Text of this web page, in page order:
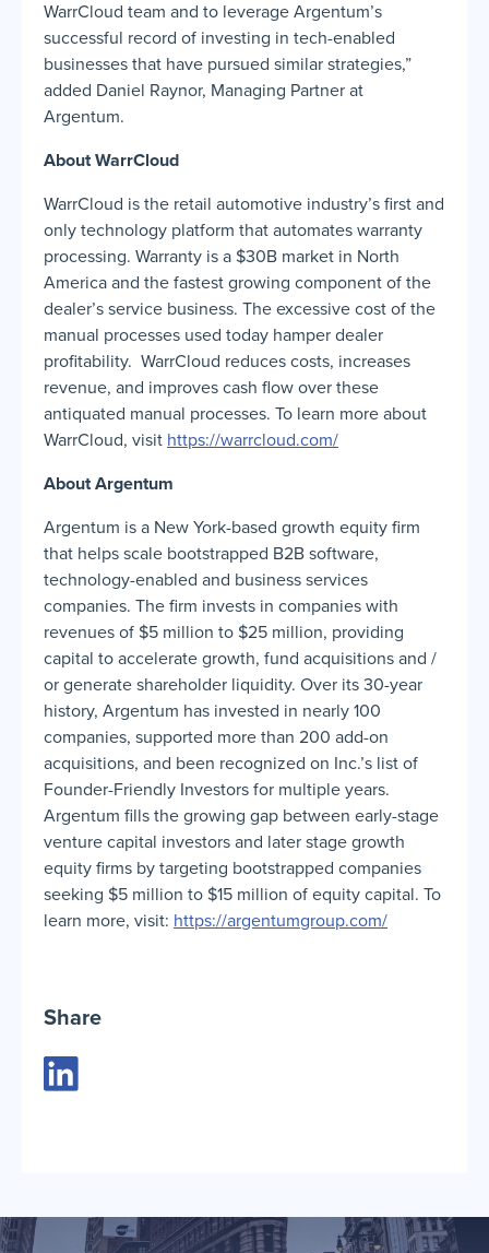
WarrCloud team and to leverage Argentum’s
successful record of investing in tech-enabled
businesses that have pursued similar strategies,”
added Daniel Raynor, Managing Partner at
Argentum.
About WarrCloud
WarrCloud is the retail automotive industry’s first and
only technology platform that automates warranty
processing. Warranty is a $30B market in North
America and the fastest growing component of the
dealer’s service business. The excessive cost of the
manual processes used today hamper dealer
profitability. WarrCloud reduces costs, increases
revenue, and improves cash flow over these
antiquated manual processes. To learn more about
WarrCloud, visit https://warrcloud.com/
About Argentum
Argentum is a New York-based growth equity firm
that helps scale bootstrapped B2B software,
technology-enabled and business services
companies. The firm invests in companies with
revenues of $5 million to $25 million, providing
capital to accelerate growth, fund acquisitions and /
or generate shareholder liquidity. Over its 30-year
history, Argentum has invested in nearly 100
companies, supported more than 200 add-on
acquisitions, and been recognized on Inc.’s list of
Founder-Friendly Investors for multiple years.
Argentum fills the growing gap between early-stage
venture capital investors and later stage growth
equity firms by targeting bootstrapped companies
seeking $5 million to $15 million of equity capital. To
learn more, visit: https://argentumgroup.com/
Share